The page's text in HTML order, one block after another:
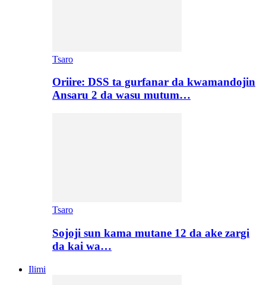
Tsaro
Oriire: DSS ta gurfanar da kwamandojin
Ansaru 2 da wasu mutum…
Tsaro
Sojoji sun kama mutane 12 da ake zargi
da kai wa…
Ilimi